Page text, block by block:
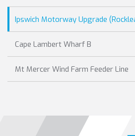
Ipswich Motorway Upgrade
Cape Lambert Wharf B
Mt Mercer Wind Farm Feeder Line